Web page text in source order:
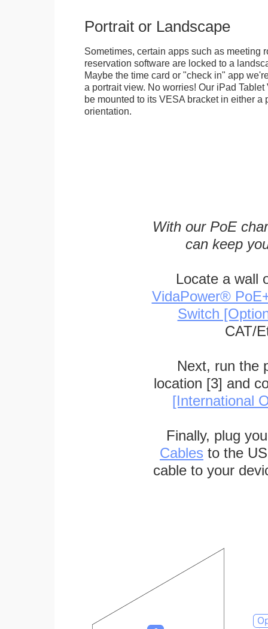
Portrait or Landscape
Sometimes, certain apps such as meeting
reservation software are locked to a
Maybe the time card or "check in" app
a portrait view. No worries! Our iPad
be mounted to its VESA bracket in either a
orientation.
With our PoE
can keep
Locate a wall
VidaPower®
Switch
CAT/
Next, run the
location [3] and
[International
Finally, plug
Cables to the
cable to your